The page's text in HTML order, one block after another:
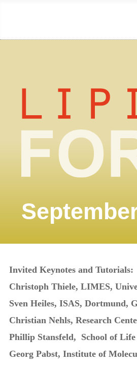
Invited Keynotes and Tutorials:
Christoph Thiele, LIMES,
Sven Heiles, ISAS, Dortmund,
Christian Nehls, Research
Phillip Stansfeld, School of
Georg Pabst, Institute of